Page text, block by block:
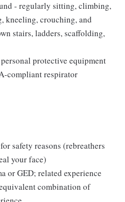
- regularly sitting, climbing,
kneeling, crouching, and
stairs, ladders, scaffolding,
protective equipment
compliant respirator
safety reasons (rebreathers
your face)
or GED; related experience
combination of